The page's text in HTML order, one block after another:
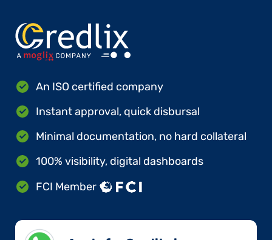
An ISO certified company
Instant approval, quick disbursal
Minimal documentation, no hard collateral
100% visibility, digital dashboards
FCI Member